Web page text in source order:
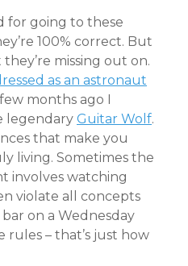
for going to these
100% correct. But
missing out on.
as an astronaut
months ago I
legendary Guitar Wolf.
that make you
living. Sometimes the
involves watching
violate all concepts
on a Wednesday
rules – that’s just how